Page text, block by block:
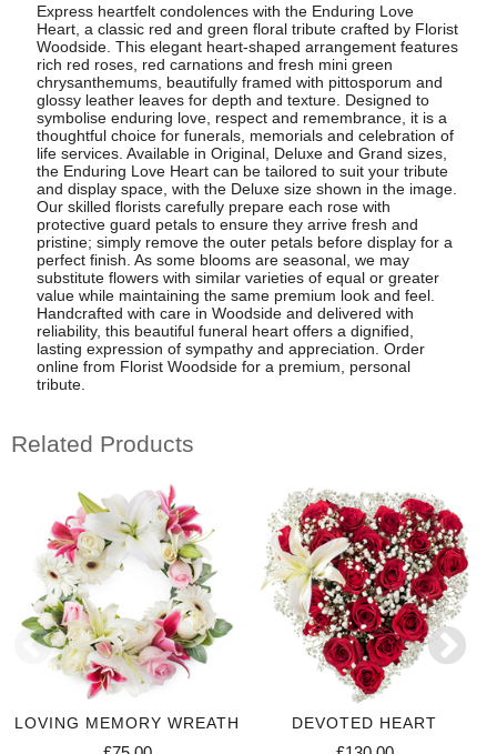
Express heartfelt condolences with the Enduring Love
Heart, a classic red and green floral tribute crafted by Florist
Woodside. This elegant heart-shaped arrangement features
rich red roses, red carnations and fresh mini green
chrysanthemums, beautifully framed with pittosporum and
glossy leather leaves for depth and texture. Designed to
symbolise enduring love, respect and remembrance, it is a
thoughtful choice for funerals, memorials and celebration of
life services. Available in Original, Deluxe and Grand sizes,
the Enduring Love Heart can be tailored to suit your tribute
and display space, with the Deluxe size shown in the image.
Our skilled florists carefully prepare each rose with
protective guard petals to ensure they arrive fresh and
pristine; simply remove the outer petals before display for a
perfect finish. As some blooms are seasonal, we may
substitute flowers with similar varieties of equal or greater
value while maintaining the same premium look and feel.
Handcrafted with care in Woodside and delivered with
reliability, this beautiful funeral heart offers a dignified,
lasting expression of sympathy and appreciation. Order
online from Florist Woodside for a premium, personal
tribute.
Related Products
LOVING MEMORY WREATH DEVOTED HEART